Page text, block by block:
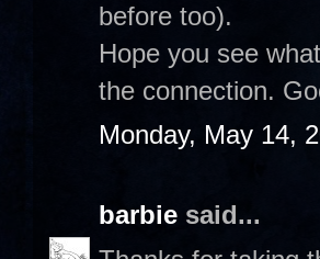
before too).
Hope you see
the connection.
Monday, May 14,
barbie said...